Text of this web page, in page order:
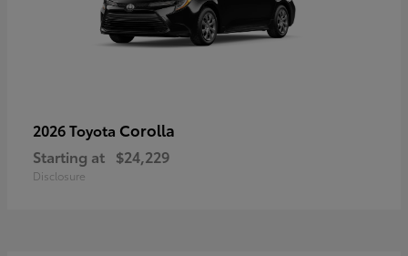
2026 Toyota Corolla
Starting at $24,229
Disclosure